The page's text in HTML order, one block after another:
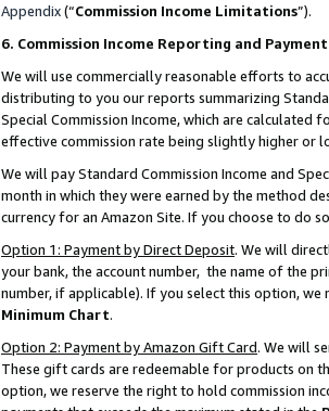
Appendix(“Commission Income Limitations”).
6. Commission Income Reporting and Payment
We will use commercially reasonable efforts to
distributing to you our reports summarizing
Special Commission Income, which are calculated
effective commission rate being slightly higher or
We will pay Standard Commission Income and
month in which they were earned by the method
currency for an Amazon Site. If you choose to do
Option 1: Payment by Direct Deposit. We will
your bank, the account number, the name of the
number, if applicable). If you select this option,
Minimum Chart.
Option 2: Payment by Amazon Gift Card. We will
These gift cards are redeemable for products on
option, we reserve the right to hold commission